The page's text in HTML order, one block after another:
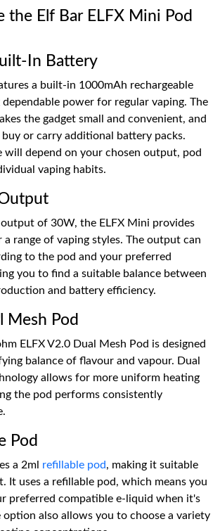
the Elf Bar ELFX Mini Pod
In Battery
a built-in 1000mAh rechargeable
power for regular vaping. The
the gadget small and convenient, and
or carry additional battery packs.
depend on your chosen output, pod
vaping habits.
of 30W, the ELFX Mini provides
range of vaping styles. The output can
to the pod and your preferred
you to find a suitable balance between
and battery efficiency.
Mesh Pod
ELFX V2.0 Dual Mesh Pod is designed
balance of flavour and vapour. Dual
allows for more uniform heating
the pod performs consistently
Pod
a 2ml refillable pod, making it suitable
It uses a refillable pod, which means you
preferred compatible e-liquid when it's
option also allows you to choose a variety